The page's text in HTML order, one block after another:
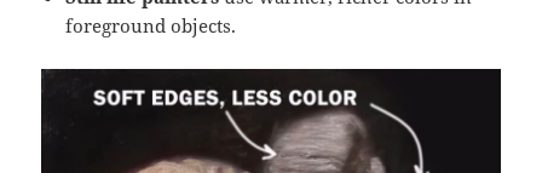
foreground objects.